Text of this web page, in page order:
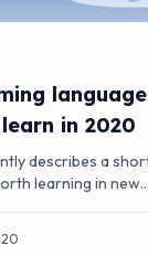
in 2020
describes a
learning in new